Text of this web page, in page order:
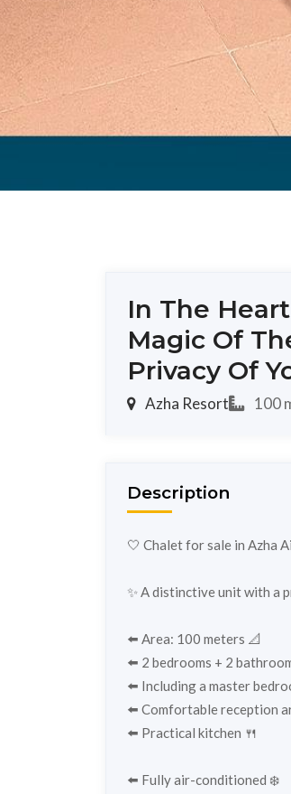
In The
Magic Of
Privacy Of
Azha Resort 100
Description
🤍 Chalet for sale in Azha
✨ A distinctive unit with a
⬅️ Area: 100 meters 📐
⬅️ 2 bedrooms + 2
⬅️ Including a master
⬅️ Comfortable reception
⬅️ Practical kitchen 🍴
⬅️ Fully air-conditioned ❄️